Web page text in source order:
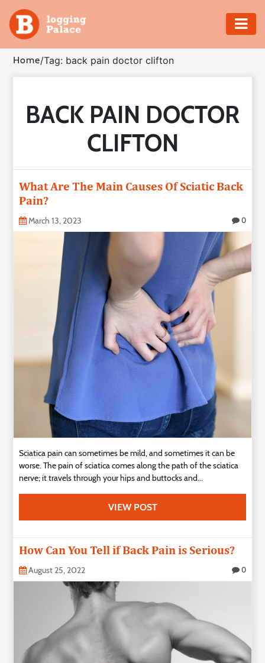
Adventure
Business
Education
Insurance
Shopping
Real
Home/Tag: back pain doctor clifton
BACK PAIN DOCTOR
CLIFTON
What Are The Main Causes Of Sciatic Back
Pain?
March 13, 2023 0
Sciatica pain can sometimes be mild, and sometimes it can be
worse. The pain of sciatica comes along the path of the sciatica
nerve; it travels through your hips and buttocks and...
VIEW POST
How Can You Tell if Back Pain is Serious?
August 25, 2022 0